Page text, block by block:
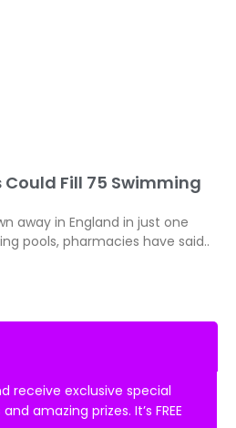
Fill 75 Swimming
away in England in just one
pools, pharmacies have said..
receive exclusive special
amazing prizes. It’s FREE